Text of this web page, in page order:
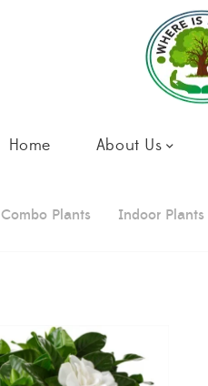
Home About Us
Combo Plants Indoor Plants